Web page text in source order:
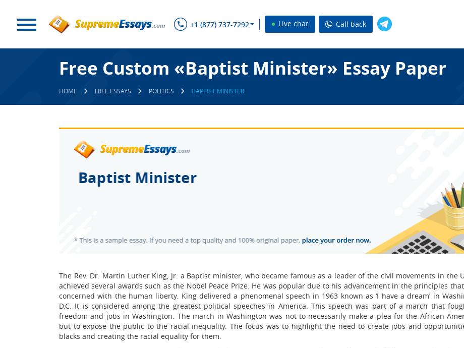
+1 (877) 737-7292 Live chat Call back
Free Custom «Baptist Minister» Essay Paper
HOME FREE ESSAYS POLITICS BAPTIST MINISTER
The Rev. Dr. Martin Luther King, Jr. a Baptist minister, who became famous as a leader of the civil movements in the
achieved several awards such as the Nobel Peace Prize. He was popular due to his advancement in the principles
concerned with the human liberty. King delivered a phenomenal speech in 1963 known as ‘I have a dream’ in
D.C. It is considered among the greatest political speeches in America. This speech was part of a march that
freedom and jobs in Washington. The march in Washington was not to necessarily make a plea for the African
but to expose the public to the racial inequality. The focus was to highlight the need to create jobs and
blacks and creating the racial equality for them.